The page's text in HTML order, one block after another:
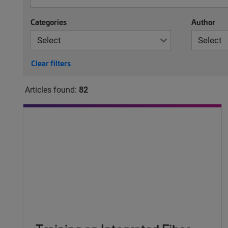
Categories Author
Clear filters
Articles found: 82